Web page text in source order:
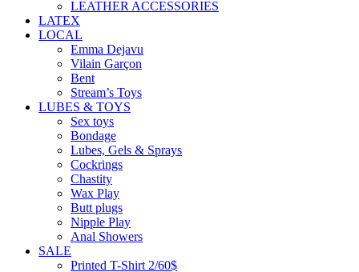
LEATHER ACCESSORIES
LATEX
LOCAL
Emma Dejavu
Vilain Garçon
Bent
Stream’s Toys
LUBES & TOYS
Sex toys
Bondage
Lubes, Gels & Sprays
Cockrings
Chastity
Wax Play
Butt plugs
Nipple Play
Anal Showers
SALE
Printed T-Shirt 2/60$